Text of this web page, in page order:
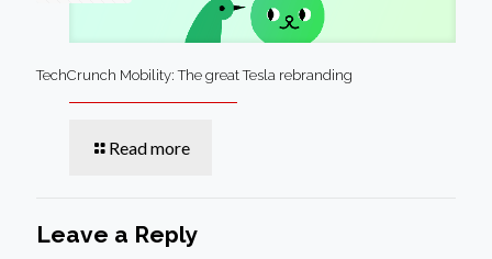
TechCrunch Mobility: The great Tesla rebranding
Read more
Leave a Reply